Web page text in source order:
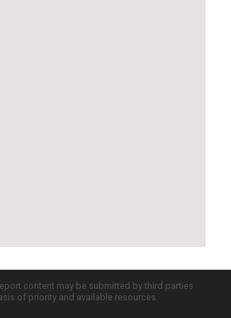
content may be submitted by third parties
of priority and available resources.